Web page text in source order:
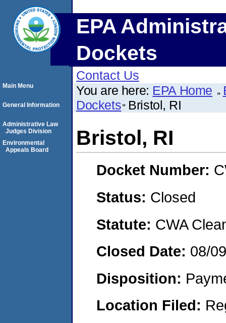
EPA
Dockets
Contact Us
You are here: EPA Home
Dockets Bristol, RI
Bristol, RI
Docket Number:
Status: Closed
Statute: CWA
Closed Date: 08/
Disposition:
Location Filed:
Main Menu
General Information
Administrative Law
Judges Division
Environmental
Appeals Board